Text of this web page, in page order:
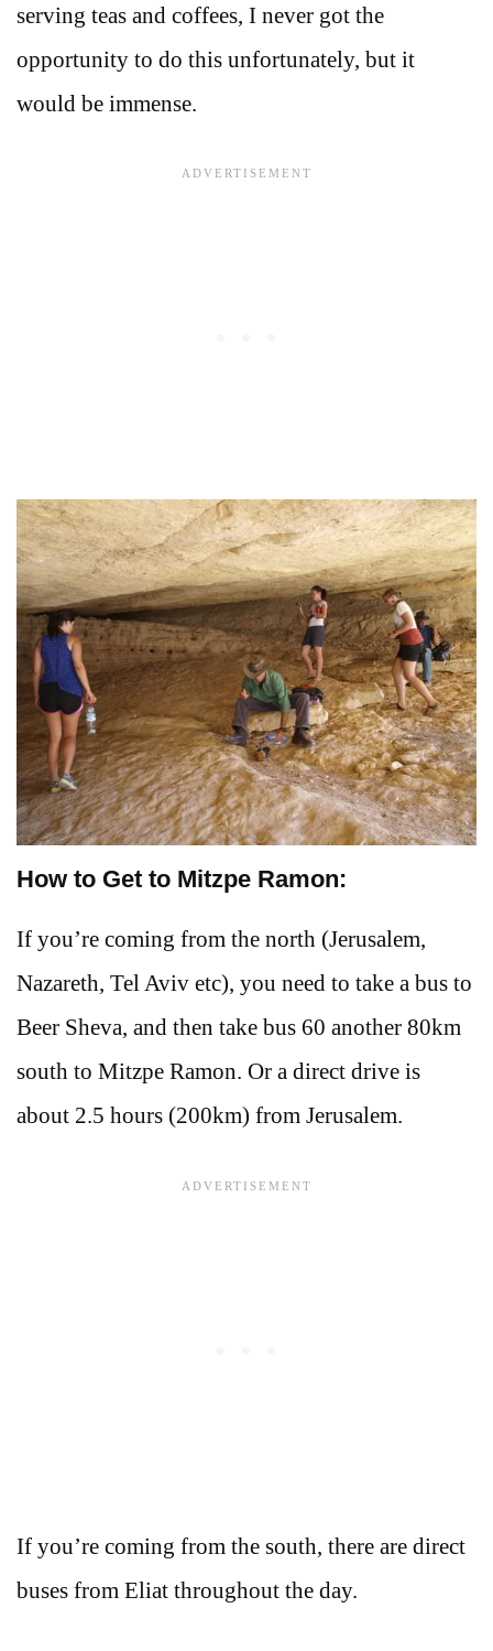
serving teas and coffees, I never got the
opportunity to do this unfortunately, but it
would be immense.
How to Get to Mitzpe Ramon:
If you’re coming from the north (Jerusalem,
Nazareth, Tel Aviv etc), you need to take a bus to
Beer Sheva, and then take bus 60 another 80km
south to Mitzpe Ramon. Or a direct drive is
about 2.5 hours (200km) from Jerusalem.
If you’re coming from the south, there are direct
buses from Eliat throughout the day.